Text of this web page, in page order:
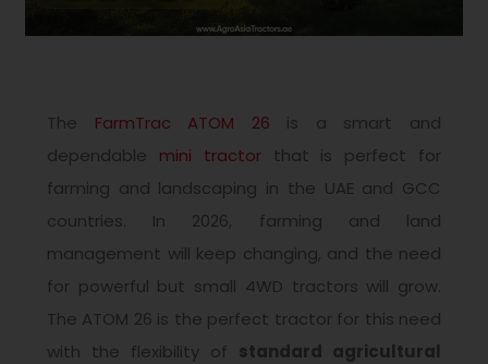
The FarmTrac ATOM 26 is a smart and
dependable mini tractorthat is perfect for
farming and landscaping in the UAE and GCC
countries. In 2026, farming and land
management will keep changing, and the need
for powerful but small 4WD tractors will grow.
The ATOM 26 is the perfect tractor for this need
with the flexibility of standard agricultural